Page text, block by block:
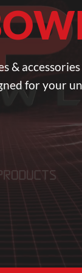
&
for your